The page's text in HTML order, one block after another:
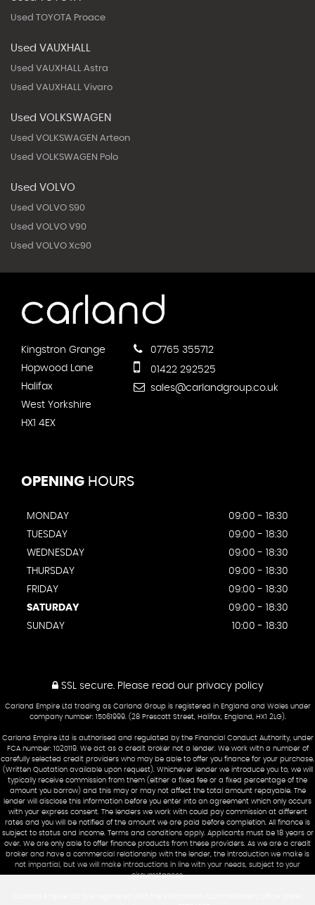
Used TOYOTA Proace
Used VAUXHALL
Used VAUXHALL Astra
Used VAUXHALL Vivaro
Used VOLKSWAGEN
Used VOLKSWAGEN Arteon
Used VOLKSWAGEN Polo
Used VOLVO
Used VOLVO S90
Used VOLVO V90
Used VOLVO Xc90
Kingstron Grange
Hopwood Lane
Halifax
West Yorkshire
HX1 4EX
07765 355712
01422 292525
sales@carlandgroup.co.uk
OPENING HOURS
MONDAY
09:00 - 18:30
TUESDAY
09:00 - 18:30
WEDNESDAY
09:00 - 18:30
THURSDAY
09:00 - 18:30
FRIDAY
09:00 - 18:30
SATURDAY
09:00 - 18:30
SUNDAY
10:00 - 18:30
SSL secure.Please read our privacy policy
Carland Empire Ltd trading as Carland Group is registered in England and Wales under
company number: 15061999. (28 Prescott Street, Halifax, England, HX1 2LG).
Carland Empire Ltd is authorised and regulated by the Financial Conduct Authority, under
FCA number: 1020119. We act as a credit broker not a lender. We work with a number of
carefully selected credit providers who may be able to offer you finance for your purchase.
(Written Quotation available upon request). Whichever lender we introduce you to, we will
typically receive commission from them (either a fixed fee or a fixed percentage of the
amount you borrow) and this may or may not affect the total amount repayable. The
lender will disclose this information before you enter into an agreement which only occurs
with your express consent. The lenders we work with could pay commission at different
rates and you will be notified of the amount we are paid before completion. All finance is
subject to status and income. Terms and conditions apply. Applicants must be 18 years or
over. We are only able to offer finance products from these providers. As we are a credit
broker and have a commercial relationship with the lender, the introduction we make is
not impartial, but we will make introductions in line with your needs, subject to your
circumstances.